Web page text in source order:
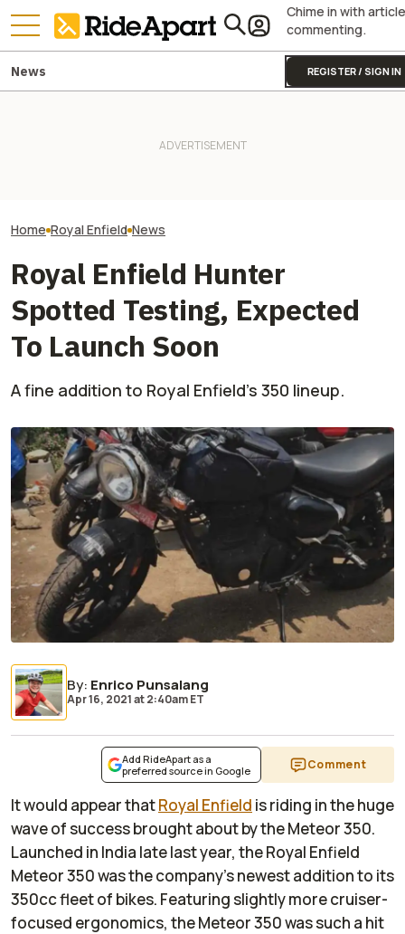
Chime in with article
commenting.
REGISTER / SIGN IN
News
Home Royal Enfield News
Royal Enfield Hunter
Spotted Testing, Expected
To Launch Soon
A fine addition to Royal Enfield’s 350 lineup.
By: Enrico Punsalang
Apr 16, 2021at2:40am ET
Add RideApart as a
preferred source in Google
Comment
It would appear thatRoyal Enfield is riding in the huge
wave of success brought about by the Meteor 350.
Launched in India late last year, the Royal Enfield
Meteor 350 was the company's newest addition to its
350cc fleet of bikes. Featuring slightly more cruiser-
focused ergonomics, the Meteor 350 was such a hit